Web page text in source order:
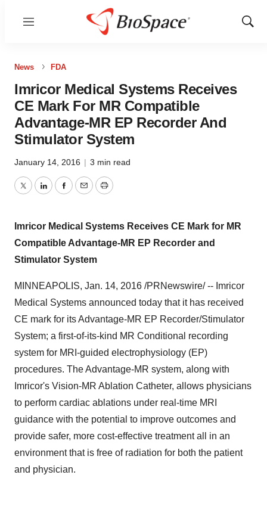
Menu
Show
News FDA
Imricor Medical Systems Receives
CE Mark For MR Compatible
Advantage-MR EP Recorder And
Stimulator System
January 14, 2016 | 3 min read
TwitterLinkedInFacebook
EmailPrint
Imricor Medical Systems Receives CE Mark for MR
Compatible Advantage-MR EP Recorder and
Stimulator System
MINNEAPOLIS, Jan. 14, 2016 /PRNewswire/ -- Imricor
Medical Systems announced today that it has received
CE mark for its Advantage-MR EP Recorder/Stimulator
System; a first-of-its-kind MR Conditional recording
system for MRI-guided electrophysiology (EP)
procedures. The Advantage-MR system, along with
Imricor's Vision-MR Ablation Catheter, allows physicians
to perform cardiac ablations under real-time MRI
guidance with the potential to improve outcomes and
provide safer, more cost-effective treatment all in an
environment that is free of radiation for both the patient
and physician.